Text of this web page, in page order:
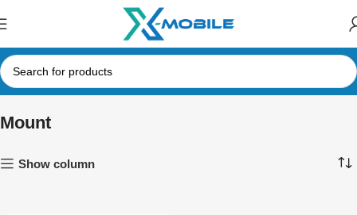
Mount
Show column